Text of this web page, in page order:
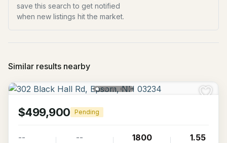
save this search to get notified
when new listings hit the market.
Similar results nearby
$499,900 Pending
-- -- 1800 1.55